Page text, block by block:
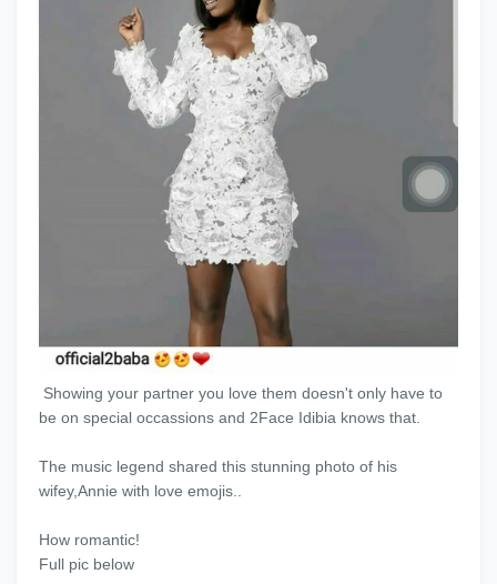
Showing your partner you love them doesn't only have to
be on special occassions and 2Face Idibia knows that.
The music legend shared this stunning photo of his
wifey,Annie with love emojis..
How romantic!
Full pic below